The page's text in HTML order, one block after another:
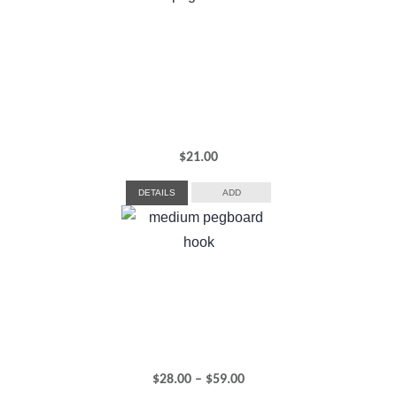
$21.00
DETAILS ADD
$28.00 – $59.00Price